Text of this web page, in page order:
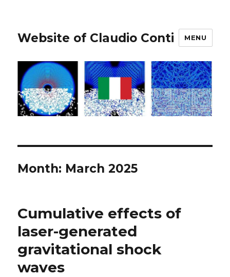
Website of Claudio Conti MENU
Month: March 2025
Cumulative effects of
laser-generated
gravitational shock
waves